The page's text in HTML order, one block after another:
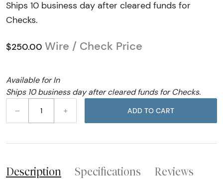
Ships 10 business day after cleared funds for
Checks.
$250.00 Wire / Check Price
Available for In
Ships 10 business day after cleared funds for Checks.
–
+ ADD TO CART
Description Specifications Reviews